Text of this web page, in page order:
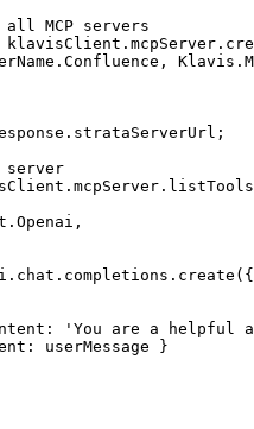
MCP servers
'You are a helpful
userMessage }